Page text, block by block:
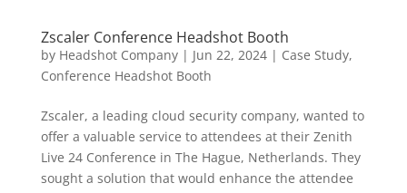
Zscaler Conference Headshot Booth
by Headshot Company| Jun 22, 2024| Case Study,
Conference Headshot Booth
Zscaler, a leading cloud security company, wanted to
offer a valuable service to attendees at their Zenith
Live 24 Conference in The Hague, Netherlands. They
sought a solution that would enhance the attendee